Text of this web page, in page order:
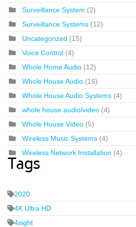
Surveillance System (2)
Surveillance Systems (12)
Uncategorized (15)
Voice Control (4)
Whole Home Audio (12)
Whole House Audio (16)
Whole House Audio Systems (4)
whole house audio/video (4)
Whole House Video (5)
Wireless Music Systems (4)
Wireless Network Installation (4)
Tags
2020
4K Ultra HD
4sight